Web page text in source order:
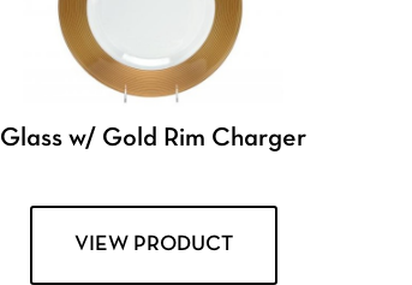
Glass w/ Gold Rim Charger
VIEW PRODUCT